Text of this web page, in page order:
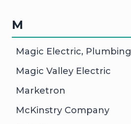
M
Magic Electric,
Magic Valley Electric
Marketron
McKinstry Company